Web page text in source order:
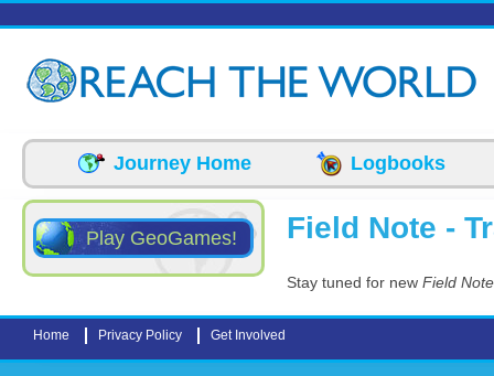
Journey Home Logbooks
Play GeoGames! Field Note -
Stay tuned for new Field
Home Privacy Policy Get Involved